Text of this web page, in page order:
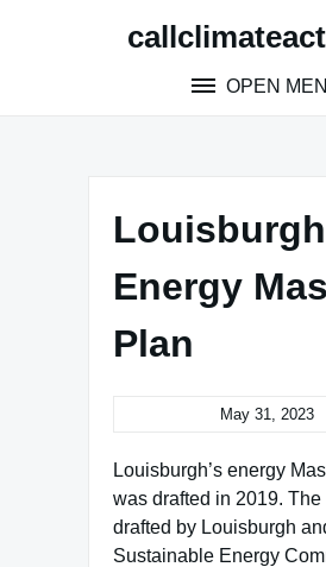
OPEN
Energy
Plan
May 31, 2023
Louisburgh’s energy
was drafted in 2019.
drafted by Louisburgh
Sustainable Energy